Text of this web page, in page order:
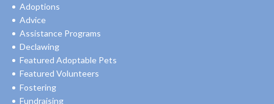
Adoptions
Advice
Assistance Programs
Declawing
Featured Adoptable Pets
Featured Volunteers
Fostering
Fundraising